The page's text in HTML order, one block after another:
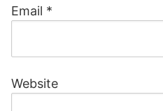
Email *
Website